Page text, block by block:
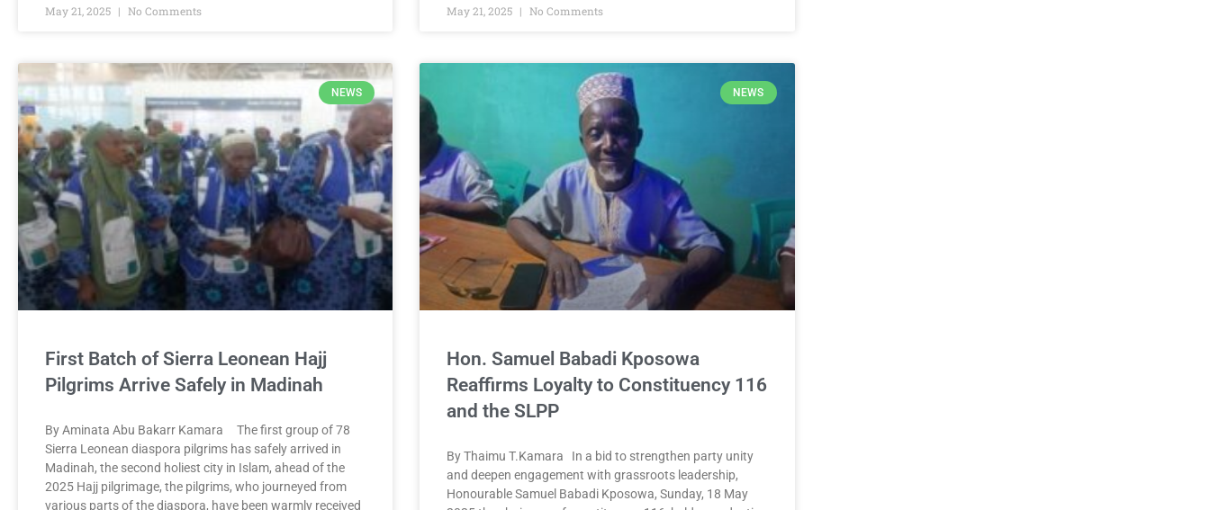
May 21, 2025 No Comments May 21, 2025 No Comments
NEWS
First Batch of Sierra Leonean Hajj
Pilgrims Arrive Safely in Madinah
By Aminata Abu Bakarr Kamara The first group of 78
Sierra Leonean diaspora pilgrims has safely arrived in
Madinah, the second holiest city in Islam, ahead of the
2025 Hajj pilgrimage, the pilgrims, who journeyed from
various parts of the diaspora, have been warmly received
NEWS
Hon. Samuel Babadi Kposowa
Reaffirms Loyalty to Constituency 116
and the SLPP
By Thaimu T.Kamara In a bid to strengthen party unity
and deepen engagement with grassroots leadership,
Honourable Samuel Babadi Kposowa, Sunday, 18 May